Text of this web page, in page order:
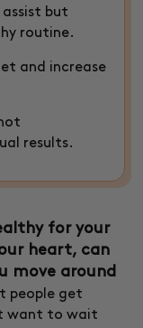
assist but
routine.
and increase
results.
for your
heart, can
move around
people get
want to wait